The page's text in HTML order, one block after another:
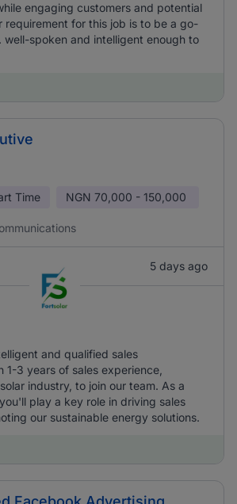
engaging customers and potential
requirement for this job is to be a go-
spoken and intelligent enough to
Time NGN 70,000 - 150,000
5 days ago
and qualified sales
1-3 years of sales experience,
industry, to join our team. As a
play a key role in driving sales
our sustainable energy solutions.